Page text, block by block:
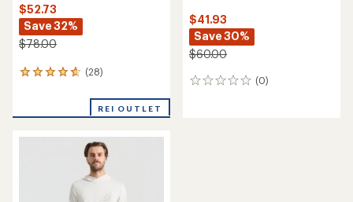
$52.73
Save 32%
$78.00
(28)
28
an
rating
REI OUTLET
$41.93
Save 30%
$60.00
(0)
0